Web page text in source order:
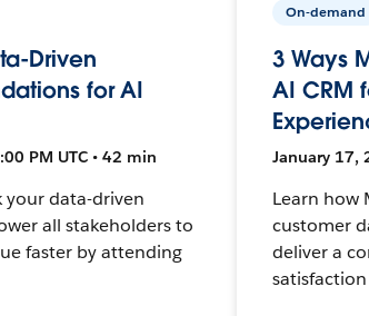
Driven
for AI
PM UTC • 42 min
your data-driven
all stakeholders to
faster by attending
On-demand
3 Ways
AI CRM
January 17,
Learn how
customer
deliver a